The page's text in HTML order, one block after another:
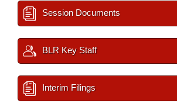
Session Documents
BLR Key Staff
Interim Filings